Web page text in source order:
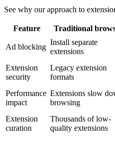
See why our approach to
Feature Traditional
Ad blocking
Install separate
extensions
Extension
security
Legacy extension
formats
Performance
impact
Extensions slow
browsing
Extension
curation
Thousands of low-
quality extensions